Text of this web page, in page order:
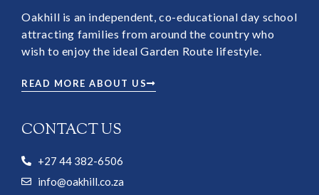
Oakhill is an independent, co-educational day school
attracting families from around the country who
wish to enjoy the ideal Garden Route lifestyle.
READ MORE ABOUT US
CONTACT US
+27 44 382-6506
info@oakhill.co.za